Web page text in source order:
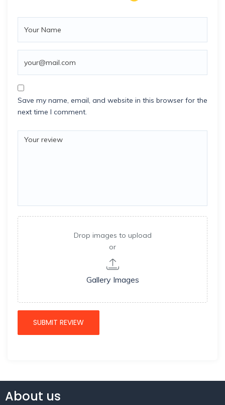
Save my name, email, and website in this browser for the
next time I comment.
Drop images to upload
or
Gallery Images
About us